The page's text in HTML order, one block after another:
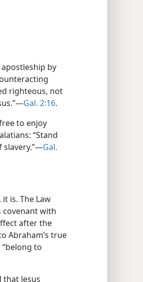
by
righteous, not
Gal. 2:16.
to enjoy
“Stand
slavery.”​—Gal.
it is. The Law
covenant with
after the
Abraham’s true
to
Jesus